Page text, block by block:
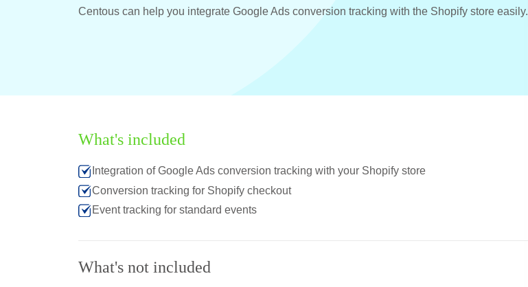
Centous can help you integrate Google Ads conversion tracking with the Shopify store easily.
What's included
Integration of Google Ads conversion tracking with your Shopify store
Conversion tracking for Shopify checkout
Event tracking for standard events
What's not included